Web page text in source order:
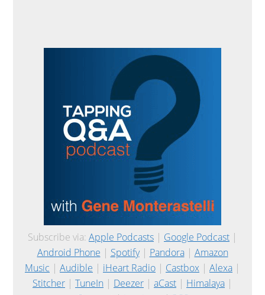
Subscribe via: Apple Podcasts | Google Podcast |
Android Phone | Spotify| Pandora| Amazon
Music | Audible | iHeart Radio | Castbox | Alexa |
Stitcher | TuneIn | Deezer | aCast | Himalaya |